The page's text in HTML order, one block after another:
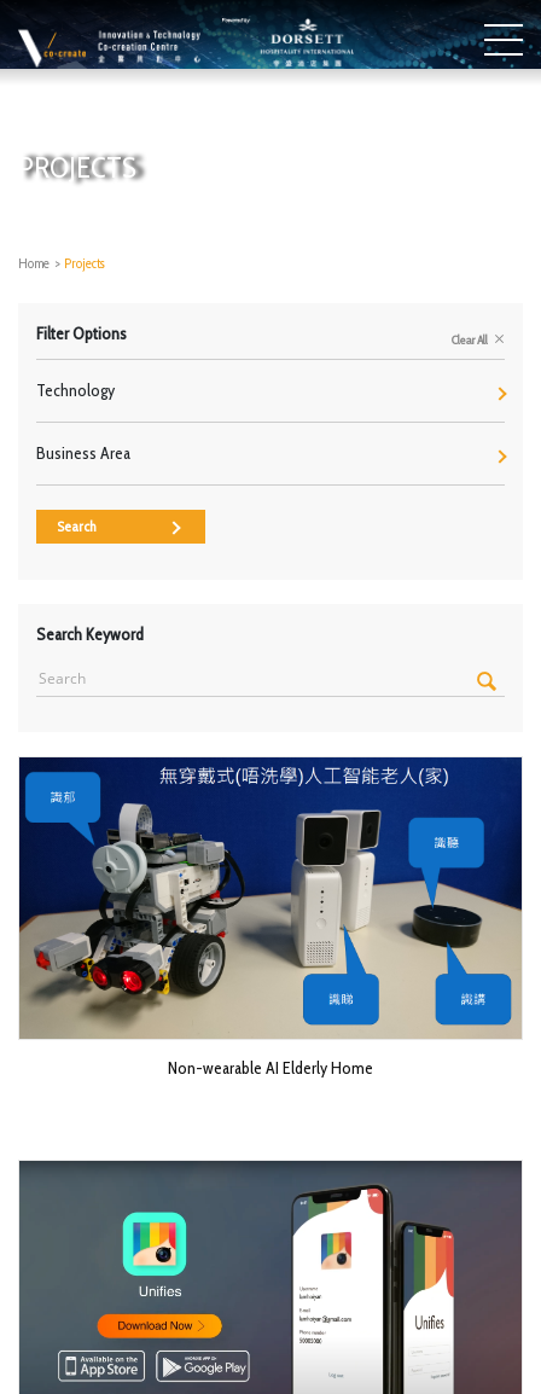
PROJECTS
Home > Projects
Filter Options Clear All
Technology
Business Area
Search
Search Keyword
Non-wearable AI Elderly Home